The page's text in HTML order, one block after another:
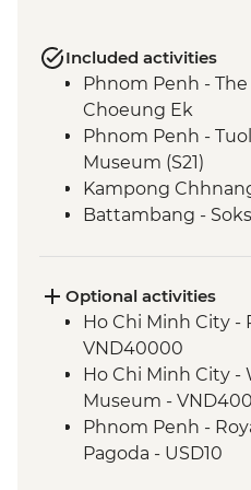
Included activities
Phnom Penh -
Choeung Ek
Phnom Penh -
Museum (S21)
Kampong
Battambang -
Siem Reap -
Siem Reap -
Chong Kneas -
visit
Optional activities
Ho Chi Minh City -
VND40000
Ho Chi Minh City -
Museum -
Phnom Penh -
Pagoda - USD10